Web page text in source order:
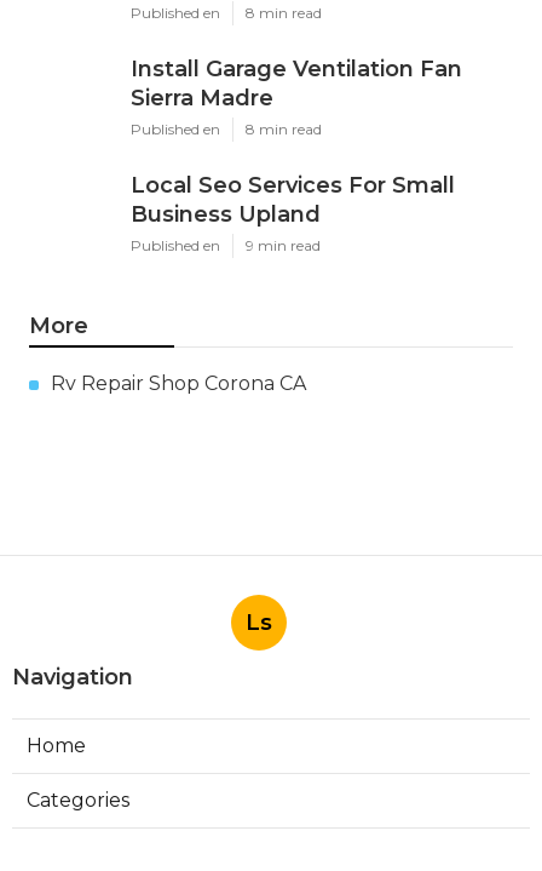
Published en 8 min read
Install Garage Ventilation Fan
Sierra Madre
Published en 8 min read
Local Seo Services For Small
Business Upland
Published en 9 min read
More
Rv Repair Shop Corona CA
Ls
Navigation
Home
Categories